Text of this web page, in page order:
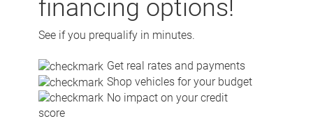
financing options!
See if you prequalify in minutes.
Get real rates and payments
Shop vehicles for your budget
No impact on your credit
score